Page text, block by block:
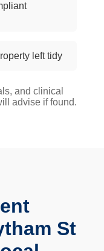
left tidy
and clinical
advise if found.
St